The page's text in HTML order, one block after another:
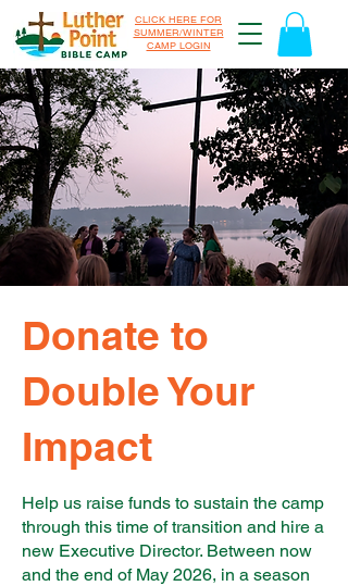
CLICK HERE FOR
SUMMER/WINTER
CAMP LOGIN
Donate to
Double Your
Impact
Help us raise funds to sustain the camp
through this time of transition and hire a
new Executive Director. Between now
and the end of May 2026, in a season